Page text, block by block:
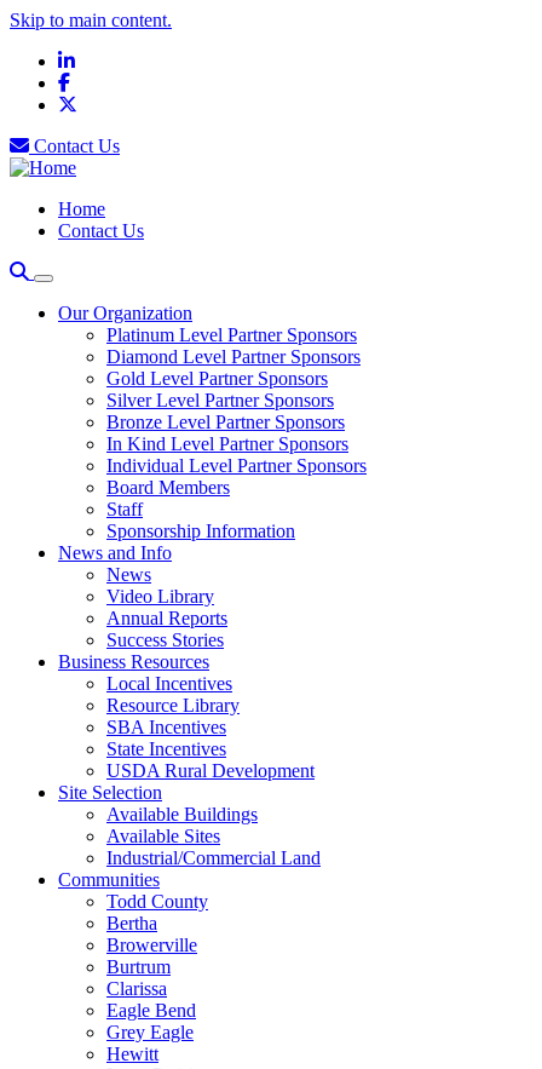
Skip to main content.
LinkedIn
Facebook
Contact Us
Home
Contact Us
Our Organization
Platinum Level Partner Sponsors
Diamond Level Partner Sponsors
Gold Level Partner Sponsors
Silver Level Partner Sponsors
Bronze Level Partner Sponsors
In Kind Level Partner Sponsors
Individual Level Partner Sponsors
Board Members
Staff
Sponsorship Information
News and Info
News
Video Library
Annual Reports
Success Stories
Business Resources
Local Incentives
Resource Library
SBA Incentives
State Incentives
USDA Rural Development
Site Selection
Available Buildings
Available Sites
Industrial/Commercial Land
Communities
Todd County
Bertha
Browerville
Burtrum
Clarissa
Eagle Bend
Grey Eagle
Hewitt